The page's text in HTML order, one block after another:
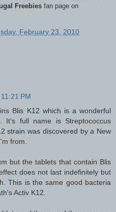
Freebies fan page on
February 23, 2010
PM
Blis K12 which is a wonderful
It's full name is Streptococcus
strain was discovered by a New
from.
but the tablets that contain Blis
does not last indefinitely but
This is the same good bacteria
Activ K12.